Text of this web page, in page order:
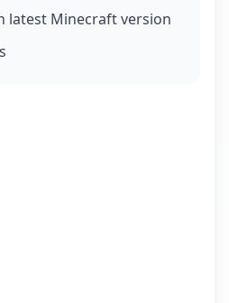
latest Minecraft version